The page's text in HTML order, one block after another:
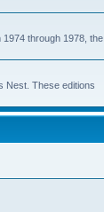
through 1978, the
Nest. These editions